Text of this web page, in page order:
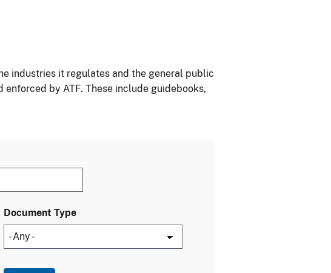
industries it regulates and the general public
by ATF. These include guidebooks,
Document Type